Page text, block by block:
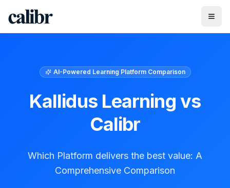
AI-Powered Learning Platform Comparison
Kallidus Learning vs
Calibr
Which Platform delivers the best value: A
Comprehensive Comparison